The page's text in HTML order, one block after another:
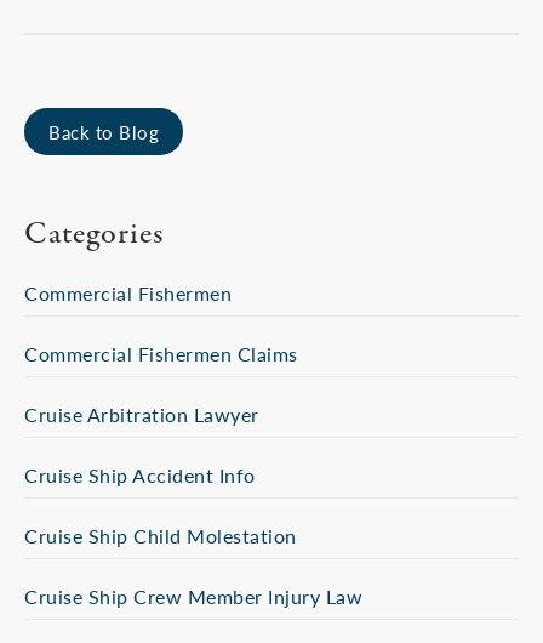
Back to Blog
Categories
Commercial Fishermen
Commercial Fishermen Claims
Cruise Arbitration Lawyer
Cruise Ship Accident Info
Cruise Ship Child Molestation
Cruise Ship Crew Member Injury Law